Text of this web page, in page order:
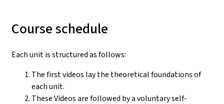
Course schedule
Each unit is structured as follows:
The first videos lay the theoretical foundations of
each unit.
These Videos are followed by a voluntary self-